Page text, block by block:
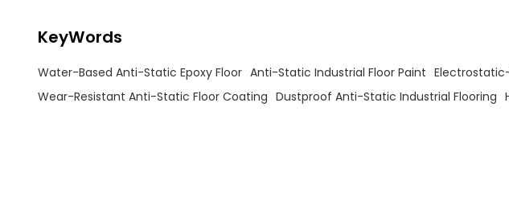
KeyWords
Water-Based Anti-Static Epoxy Floor Anti-Static Industrial Floor Paint
Wear-Resistant Anti-Static Floor Coating Dustproof Anti-Static Industrial Flooring